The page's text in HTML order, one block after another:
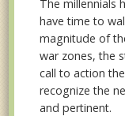
The millennials
have time to
magnitude of
war zones, the
call to action
recognize the
and pertinent.